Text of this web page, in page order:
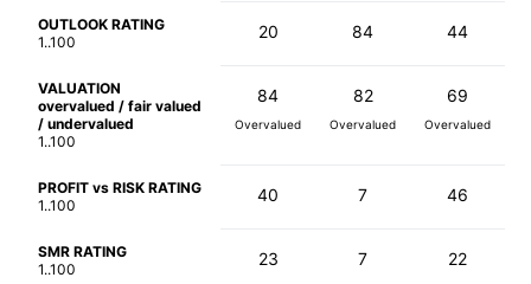
OUTLOOK RATING
1..100
20 84 44
VALUATION
overvalued / fair valued
/ undervalued
1..100
84
Overvalued
82
Overvalued
69
Overvalued
PROFIT vs RISK RATING
1..100
40 7 46
SMR RATING
1..100
23 7 22